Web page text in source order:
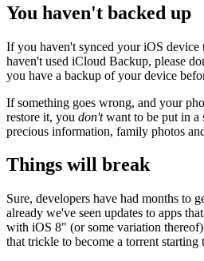
You haven't backed up
If you haven't synced your iOS
haven't used iCloud Backup, please
you have a backup of your device
If something goes wrong, and your
restore it, you don'twant to be put in a
precious information, family photos
Things will break
Sure, developers have had months to
already we've seen updates to apps
with iOS 8" (or some variation
that trickle to become a torrent starting